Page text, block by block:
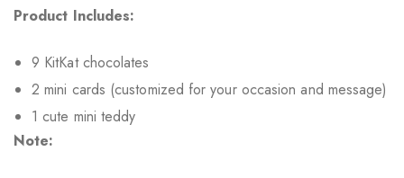
Product Includes:
9 KitKat chocolates
2 mini cards (customized for your occasion and message)
1 cute mini teddy
Note: